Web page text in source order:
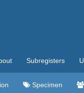
Subregisters
Specimen